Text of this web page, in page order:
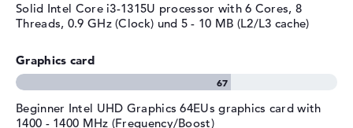
Solid Intel Core i3-1315U processor with 6 Cores, 8
Threads, 0.9 GHz (Clock) und 5 - 10 MB (L2/L3 cache)
Graphics card
Beginner Intel UHD Graphics 64EUs graphics card with
1400 - 1400 MHz (Frequency/Boost)